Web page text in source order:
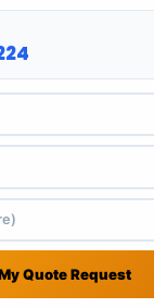
Quote Request